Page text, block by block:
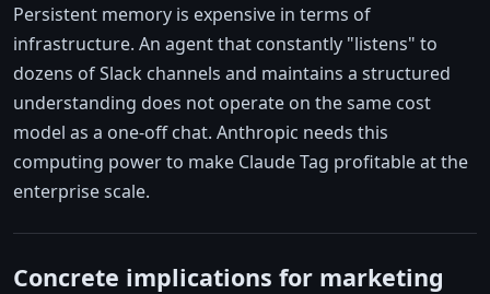
Persistent memory is expensive in terms of
infrastructure. An agent that constantly "listens" to
dozens of Slack channels and maintains a structured
understanding does not operate on the same cost
model as a one-off chat. Anthropic needs this
computing power to make Claude Tag profitable at the
enterprise scale.
Concrete implications for marketing